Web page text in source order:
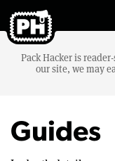
Pack Hacker is
our site, we may
Guides